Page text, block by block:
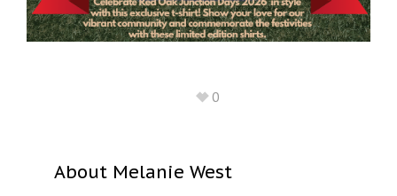
0
About Melanie West